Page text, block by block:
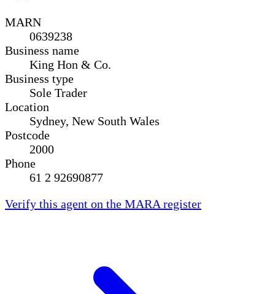
MARN
0639238
Business name
King Hon & Co.
Business type
Sole Trader
Location
Sydney, New South Wales
Postcode
2000
Phone
61 2 92690877
Verify this agent on the MARA register